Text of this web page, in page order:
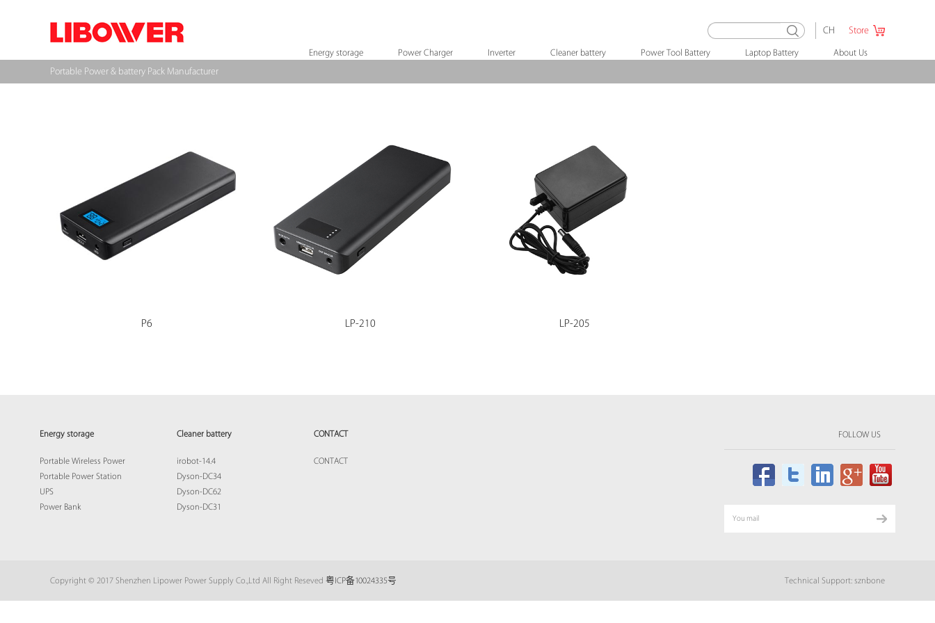
CH Store
Energy storage Power Charger Inverter Cleaner battery Power Tool Battery Laptop Battery About Us
Portable Power & battery Pack Manufacturer
P6 LP-210 LP-205
Energy storage
Portable Wireless Power
Portable Power Station
UPS
Power Bank
Cleaner battery
irobot-14.4
Dyson-DC34
Dyson-DC62
Dyson-DC31
CONTACT
CONTACT
FOLLOW US
Copyright © 2017 Shenzhen Lipower Power Supply Co.,Ltd All Right Reseved 粤ICP备10024335号 Technical Support: sznbone